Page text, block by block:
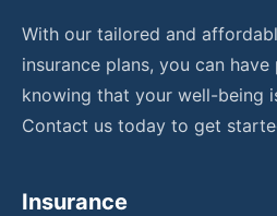
With our tailored and
insurance plans, you can
knowing that your well-being
Contact us today to get
Insurance